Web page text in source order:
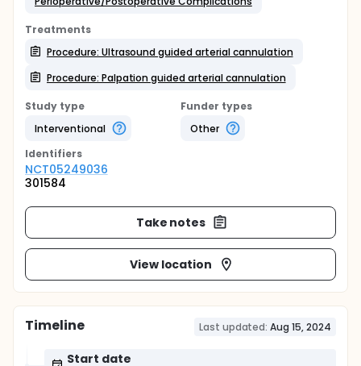
Treatments
Procedure: Ultrasound guided arterial cannulation
Procedure: Palpation guided arterial cannulation
Study type
Interventional
Funder types
Other
Identifiers
NCT05249036
301584
Take notes
View location
Timeline Last updated: Aug 15, 2024
Start date